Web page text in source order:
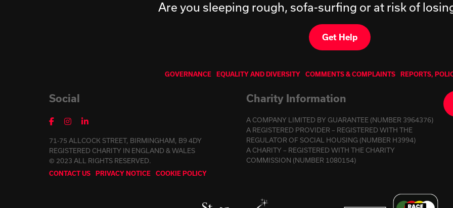
Are you sleeping rough, sofa-surfing or at risk of
Get Help
GOVERNANCE EQUALITY AND DIVERSITY COMMENTS & COMPLAINTS REPORTS,
Social
71-75 ALLCOCK STREET, BIRMINGHAM, B9 4DY
REGISTERED CHARITY IN ENGLAND & WALES
© 2023 ALL RIGHTS RESERVED.
CONTACT US PRIVACY NOTICE COOKIE POLICY
Charity Information
A COMPANY LIMITED BY GUARANTEE (NUMBER 3964376)
A REGISTERED PROVIDER – REGISTERED WITH THE
REGULATOR OF SOCIAL HOUSING (NUMBER H3994)
A CHARITY – REGISTERED WITH THE CHARITY
COMMISSION (NUMBER 1080154)